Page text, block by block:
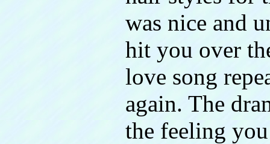
was nice and
hit you over
love song
again. The
the feeling